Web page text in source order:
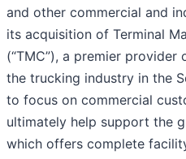
and other commercial and
its acquisition of Terminal
(“TMC”), a premier
the trucking industry in the
to focus on commercial
ultimately help support the
which offers complete